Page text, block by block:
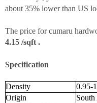
about 35% lower than US
The price for cumaru
4.15 /sqft .
Specification
Density
0.95-
Origin